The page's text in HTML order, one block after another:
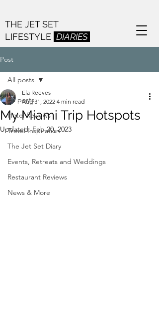
THE JET SET
LIFESTYLE DIARIES
Post
All posts
Hotel Reviews
Travel Inspiration
The Jet Set Diary
Events, Retreats and Weddings
Restaurant Reviews
News & More
All posts
My Miami Trip Hotspots
Ela Reeves
Aug 31, 2022 4 min read
Updated:Feb 20, 2023